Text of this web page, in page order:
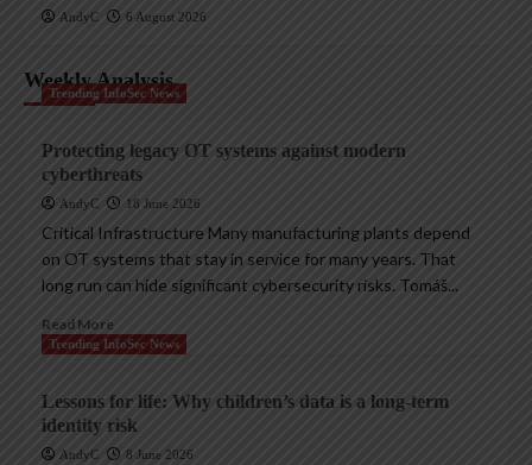
AndyC 6 August 2026
Weekly Analysis
Trending InfoSec News
Protecting legacy OT systems against modern
cyberthreats
AndyC 18 June 2026
Critical Infrastructure Many manufacturing plants depend
on OT systems that stay in service for many years. That
long run can hide significant cybersecurity risks. Tomáš...
Read More
Trending InfoSec News
Lessons for life: Why children’s data is a long-term
identity risk
AndyC 8 June 2026